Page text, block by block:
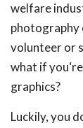
welfare
photography
volunteer or
what if
graphics?
Luckily, you